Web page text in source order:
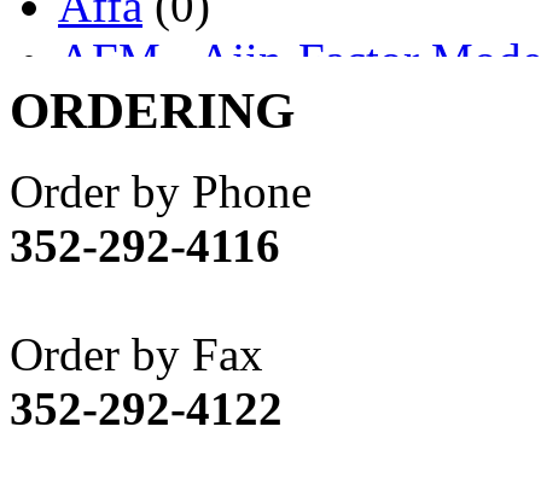
AFM - Ajin-Factor
Ajin (1403)
Akane
(1)
Apex Model Company,
APM
(0)
ART HOBBIES INC.
Aster
(0)
ATL/ADACH
ORDERING
Order by Phone
352-292-4116
Order by Fax
352-292-4122